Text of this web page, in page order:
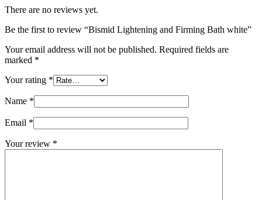
There are no reviews yet.
Be the first to review “Bismid Lightening and Firming Bath white”
Your email address will not be published. Required fields are
marked *
Your rating *
Name *
Email *
Your review *